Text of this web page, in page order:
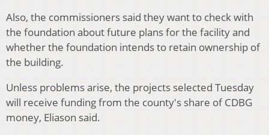
Also, the commissioners said they want to check with
the foundation about future plans for the facility and
whether the foundation intends to retain ownership of
the building.
Unless problems arise, the projects selected Tuesday
will receive funding from the county's share of CDBG
money, Eliason said.